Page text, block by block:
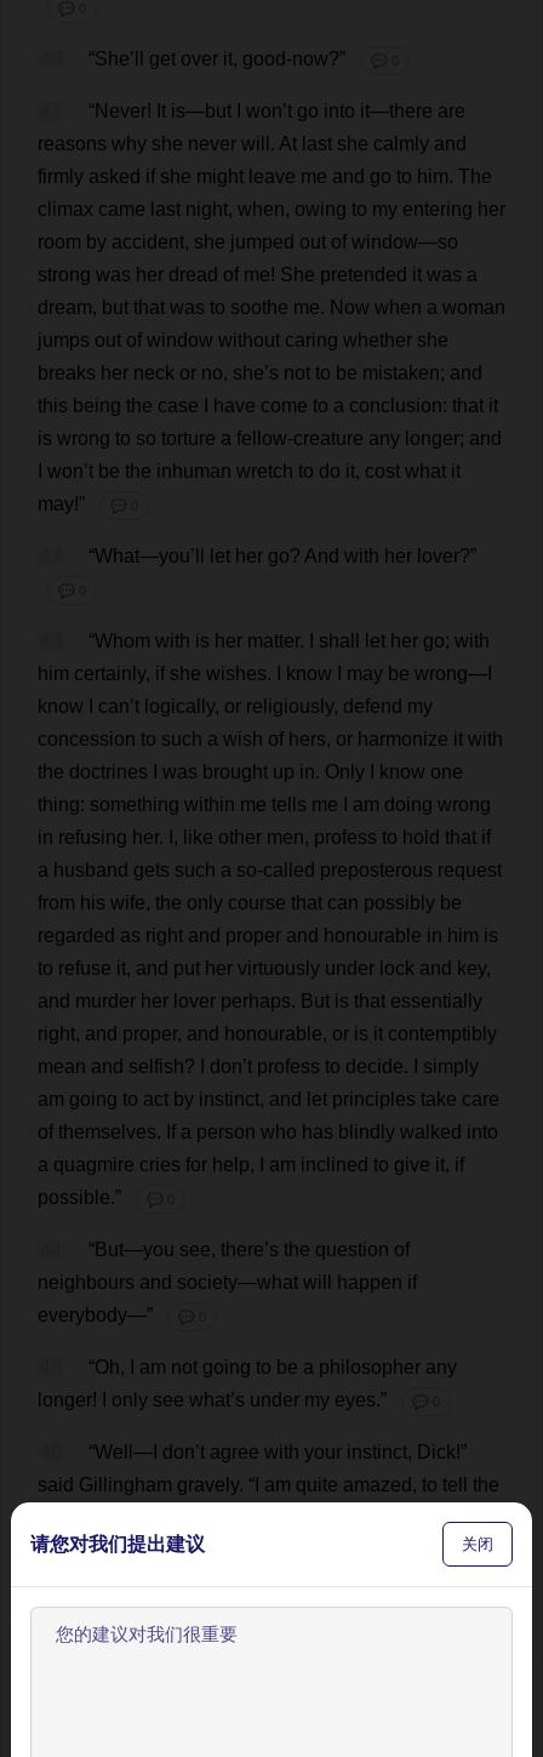
💬 0
“She’ get over it, good -now?” 💬 0
“Never! It is— but won’t go into it—there are
reasons why she never will . At last she calmly and
firmly asked if she might leave me and go to him. The
climax came last night, when, owing to my entering her
room by accident, she jumped out of window—so
strong was her dread of me! She pretended it was a
dream, but that was to soothe me. Now when a woman
jumps out of window without caring whether she
breaks her neck or no, she’s not to be mistaken; and
this being the case have come to a conclusion: that it
is wrong to so torture a fellow-creature any longer; and
won’t be the inhuman wretch to do it, cost what it
may!” 💬 0
“What—you’ let her go? And with her lover?”
💬 0
“Whom with is her matter. shall let her go; with
him certainly, if she wishes. know may be wrong—
know
can’t logically, or religiously, defend my
concession to such a wish of hers, or harmonize it with
the doctrines was brought up in. Only know one
thing: something within me tells me am doing wrong
in refusing her. , like other men, profess to hold that if
a husband gets such a so-called preposterous request
from his wife, the only course that can possibly be
regarded as right and proper and honourable in him is
to refuse it, and put her virtuously under lock and key,
and murder her lover perhaps. But is that essentially
right, and proper, and honourable, or is it contemptibly
mean and selfish? don’t profess to decide.
simply
am going to act by instinct, and let principles take care
of themselves. If a person who has blindly walked into
a quagmire cries for help, am inclined to give it, if
possible.” 💬 0
“But—you see, there’s the question of
neighbours and society—what will happen if
everybody—” 💬 0
“Oh, am not going to be a philosopher any
longer! only see what’s under my eyes.” 💬 0
“Well — don’t agree with your instinct, Dick!”
said Gillingham gravely. “ am quite amazed , to tell
the
should have entertained moment.
You said when I called that she was puzzling and
请您对我们提出建议 关闭